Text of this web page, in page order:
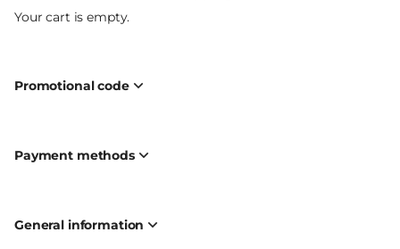
Your cart is empty.
Promotional code
Payment methods
General information